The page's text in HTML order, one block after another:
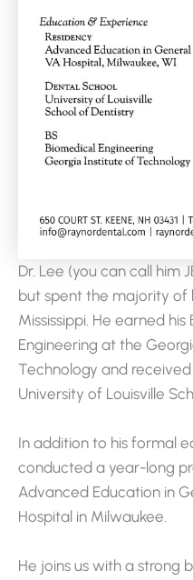
Dr. Lee (you can call him
but spent the majority of
Mississippi. He earned his
Engineering at the
Technology and
University of Louisville
In addition to his formal
conducted a year-long
Advanced Education in
Hospital in Milwaukee.
He joins us with a strong